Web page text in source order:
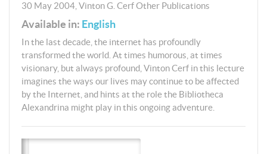
30 May 2004 Vinton G. CerfOther Publications
Available in: English
In the last decade, the internet has profoundly
transformed the world. At times humorous, at times
visionary, but always profound, Vinton Cerf in this lecture
imagines the ways our lives may continue to be affected
by the Internet, and hints at the role the Bibliotheca
Alexandrina might play in this ongoing adventure.